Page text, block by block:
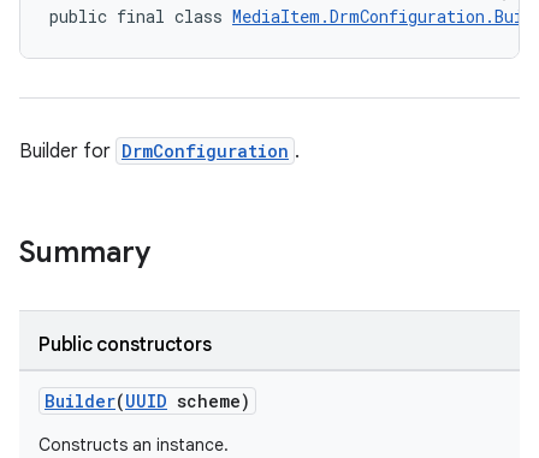
public final class
Builder for DrmConfiguration .
Summary
Public constructors
Builder(UUID scheme)
Constructs an instance.